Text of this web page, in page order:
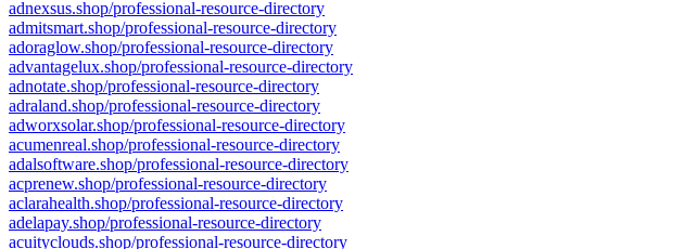
adnexsus.shop/professional-resource-directory
admitsmart.shop/professional-resource-directory
adoraglow.shop/professional-resource-directory
advantagelux.shop/professional-resource-directory
adnotate.shop/professional-resource-directory
adraland.shop/professional-resource-directory
adworxsolar.shop/professional-resource-directory
acumenreal.shop/professional-resource-directory
adalsoftware.shop/professional-resource-directory
acprenew.shop/professional-resource-directory
aclarahealth.shop/professional-resource-directory
adelapay.shop/professional-resource-directory
acuityclouds.shop/professional-resource-directory